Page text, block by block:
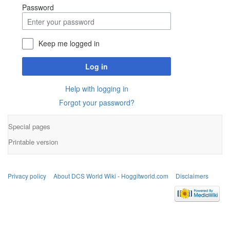
Password
Keep me logged in
Log in
Help with logging in
Forgot your password?
Special pages
Printable version
Privacy policy About DCS World Wiki - Hoggitworld.com Disclaimers